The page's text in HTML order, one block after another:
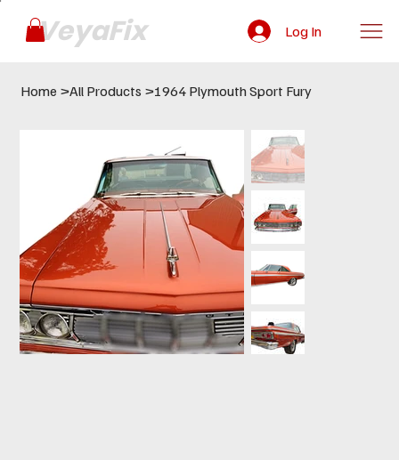
VeyaFix Log In
Home >All Products >1964 Plymouth Sport Fury